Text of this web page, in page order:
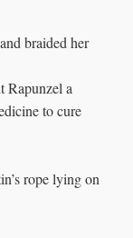
braided her
Rapunzel a
to cure
rope lying on